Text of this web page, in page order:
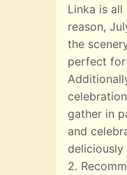
Linka is
reason,
the
perfect for
gather in
and
deliciously
2.